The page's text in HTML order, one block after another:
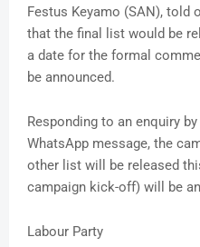
Festus Keyamo (SAN), told
that the final list would be
a date for the formal
be announced.
Responding to an enquiry
WhatsApp message, the
other list will be released
campaign kick-off) will be
Labour Party